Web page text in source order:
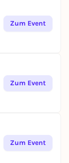
Zum Event
Zum Event
Zum Event